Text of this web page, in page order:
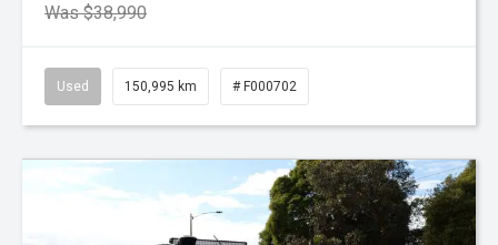
Was $38,990
Used 150,995 km # F000702